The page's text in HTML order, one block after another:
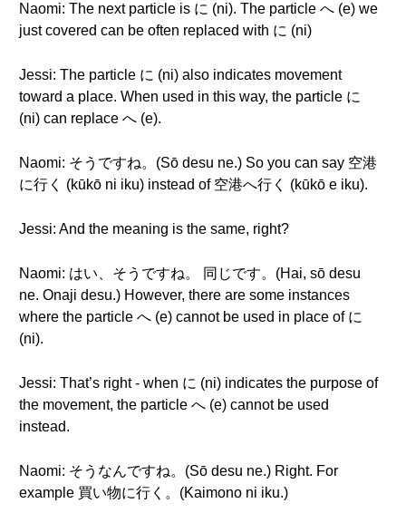
Naomi: The next particle is に (ni). The particle へ (e) we
just covered can be often replaced with に (ni)
Jessi: The particle に (ni) also indicates movement
toward a place. When used in this way, the particle に
(ni) can replace へ (e).
Naomi: そうですね。(Sō desu ne.) So you can say 空港
に行く (kūkō ni iku) instead of 空港へ行く (kūkō e iku).
Jessi: And the meaning is the same, right?
Naomi: はい、そうですね。 同じです。(Hai, sō desu
ne. Onaji desu.) However, there are some instances
where the particle へ (e) cannot be used in place of に
(ni).
Jessi: That’s right - when に (ni) indicates the purpose of
the movement, the particle へ (e) cannot be used
instead.
Naomi: そうなんですね。(Sō desu ne.) Right. For
example 買い物に行く。(Kaimono ni iku.)